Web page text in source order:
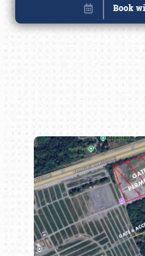
Book online